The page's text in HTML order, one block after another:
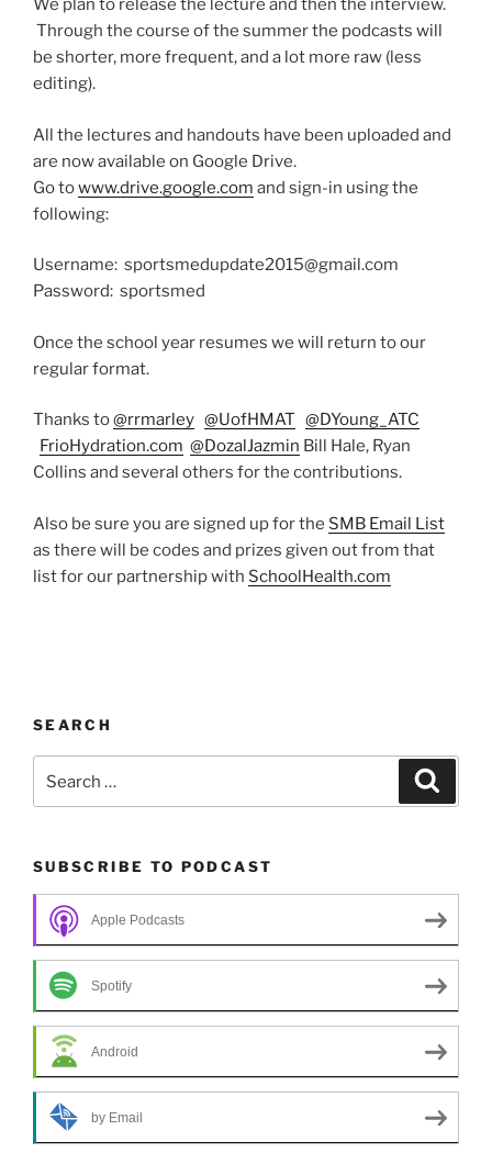
We plan to release the lecture and then the interview.
Through the course of the summer the podcasts will
be shorter, more frequent, and a lot more raw (less
editing).
All the lectures and handouts have been uploaded and
are now available on Google Drive.
Go towww.drive.google.com and sign-in using the
following:
Username: sportsmedupdate2015@gmail.com
Password: sportsmed
Once the school year resumes we will return to our
regular format.
Thanks to@rrmarley @UofHMAT @DYoung_ATC
FrioHydration.com @DozalJazmin Bill Hale, Ryan
Collins and several others for the contributions.
Also be sure you are signed up for the SMB Email List
as there will be codes and prizes given out from that
list for our partnership with SchoolHealth.com
SEARCH
for:
SUBSCRIBE TO PODCAST
Apple Podcasts
Spotify
Android
by Email